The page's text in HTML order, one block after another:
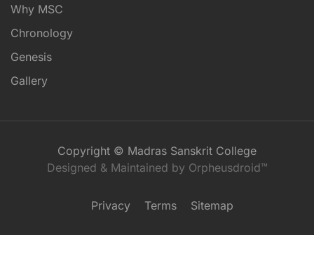
Why MSC
Chronology
Genesis
Gallery
Copyright © Madras Sanskrit College
Designed & Maintained by Orpheusdroid™
Privacy Terms Sitemap